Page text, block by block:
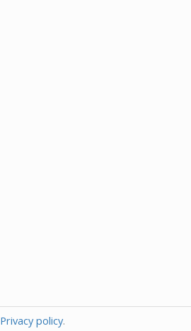
Privacy policy.